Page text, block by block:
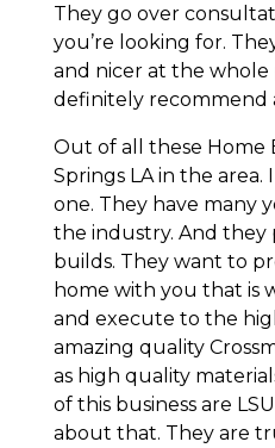
They go over
you’re looking for.
and nicer at the whole
definitely recommend
Out of all these Home
Springs LA in the
one. They have many
the industry. And
builds. They want to
home with you that is
and execute to the
amazing quality
as high quality
of this business are
about that. They are